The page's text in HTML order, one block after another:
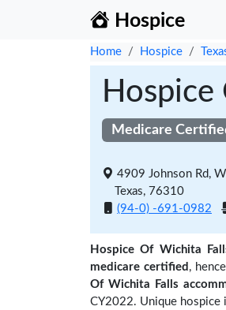
Hospice
Home Hospice
Medicare
4909 Johnson Rd,
Texas, 76310
(94-0) -691-0982
Hospice Of Wichita
medicare certified ,
Of Wichita Falls
CY2022. Unique hospice